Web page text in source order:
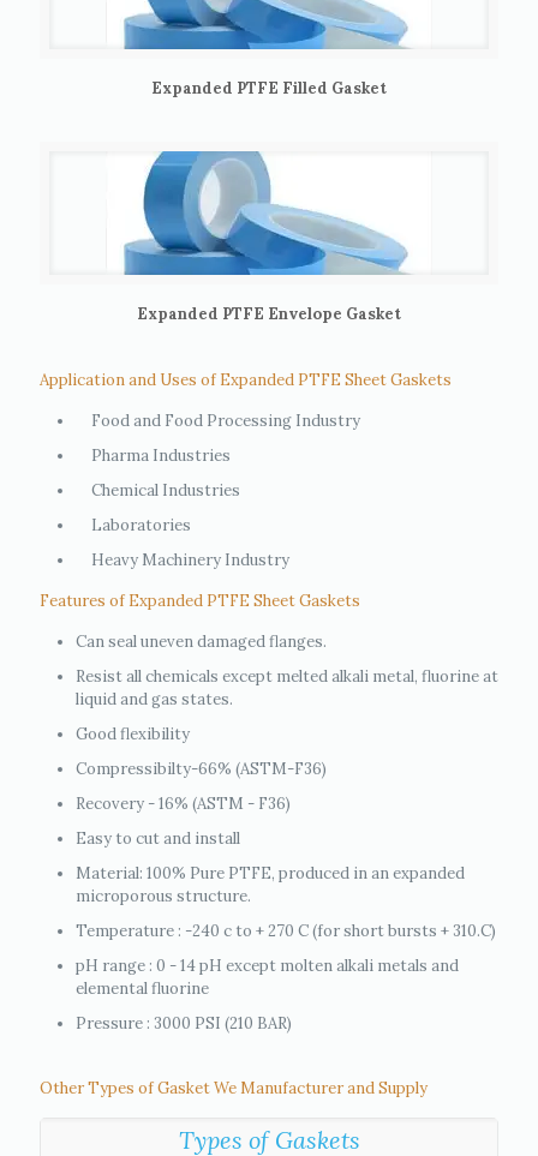
Expanded PTFE Filled Gasket
Expanded PTFE Envelope Gasket
Application and Uses of Expanded PTFE Sheet Gaskets
Food and Food Processing Industry
Pharma Industries
Chemical Industries
Laboratories
Heavy Machinery Industry
Features of Expanded PTFE Sheet Gaskets
Can seal uneven damaged flanges.
Resist all chemicals except melted alkali metal, fluorine at
liquid and gas states.
Good flexibility
Compressibilty-66% (ASTM-F36)
Recovery - 16% (ASTM - F36)
Easy to cut and install
Material: 100% Pure PTFE, produced in an expanded
microporous structure.
Temperature : -240 c to + 270 C (for short bursts + 310.C)
pH range : 0 - 14 pH except molten alkali metals and
elemental fluorine
Pressure : 3000 PSI (210 BAR)
Other Types of Gasket We Manufacturer and Supply
Types of Gaskets